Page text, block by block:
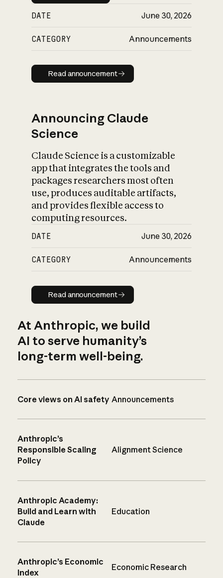
DATE June 30, 2026
CATEGORY Announcements
Read announcement
Read announcement
Announcing Claude
Science
Claude Science is a customizable
app that integrates the tools and
packages researchers most often
use, produces auditable artifacts,
and provides flexible access to
computing resources.
DATE June 30, 2026
CATEGORY Announcements
Read announcement
Read announcement
At Anthropic, we build
AI to serve humanity’s
long-term well-being.
Core views on AI safety Announcements
Anthropic’s
Responsible Scaling
Policy
Alignment Science
Anthropic Academy:
Build and Learn with
Claude
Education
Anthropic’s Economic
Index
Economic Research